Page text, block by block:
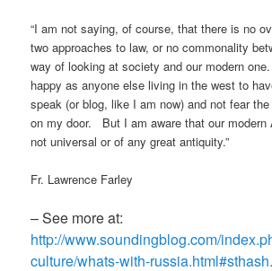
“I am not saying, of course, that there is no
two approaches to law, or no commonality
way of looking at society and our modern
happy as anyone else living in the west to
speak (or blog, like I am now) and not fear
on my door. But I am aware that our modern
not universal or of any great antiquity.”
Fr. Lawrence Farley
– See more at:
http://www.soundingblog.com/
culture/whats-with-